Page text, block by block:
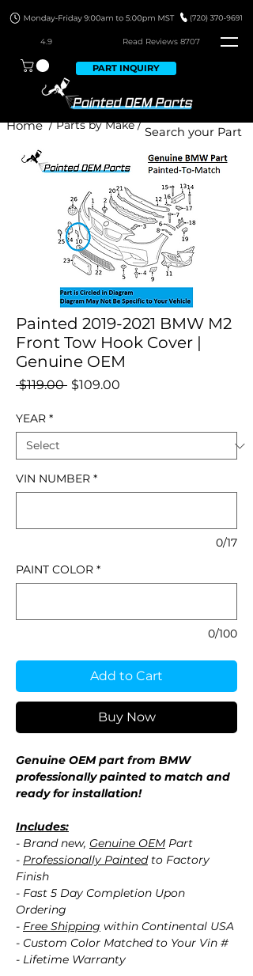
4.9 Read Reviews 8707
PART INQUIRY
/ Parts by Make /
Home
Painted 2019-2021 BMW M2
Front Tow Hook Cover |
Genuine OEM
$119.00 Regular
$109.00
YEAR *
VIN NUMBER *
0/17
PAINT COLOR *
0/100
Add to Cart
Buy Now
Genuine OEM part from BMW
professionally painted to match and
ready for installation!
Includes:
- Brand new, Genuine OEM Part
- Professionally Paintedto Factory
Finish
- Fast 5 Day Completion Upon
Ordering
- Free Shipping within Continental USA
- Custom Color Matched to Your Vin #
- Lifetime Warranty